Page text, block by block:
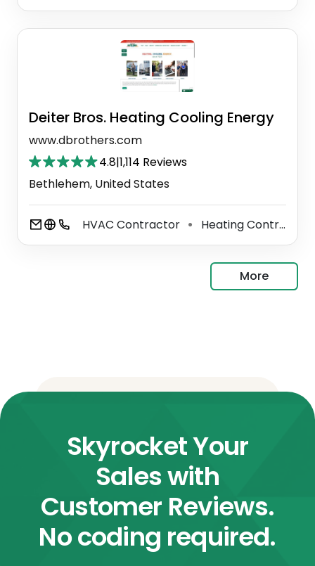
Deiter Bros. Heating Cooling Energy
www.dbrothers.com
4.8|1,114 Reviews
Bethlehem, United States
HVAC Contractor ⚫ Heating Contractor
More
Skyrocket Your
Sales with
Customer Reviews.
No coding required.